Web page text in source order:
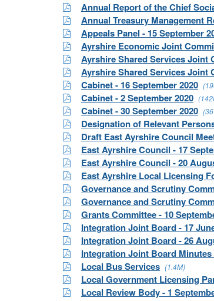
Annual Report of the Chief
Annual Treasury Management
Appeals Panel - 15 September
Ayrshire Economic Joint
Ayrshire Shared Services Joint
Ayrshire Shared Services Joint
Cabinet - 16 September 2020
Cabinet - 2 September 2020
Cabinet - 30 September 2020
Designation of Relevant
Draft East Ayrshire Council
East Ayrshire Council - 17
East Ayrshire Council - 20
East Ayrshire Local Licensing
Governance and Scrutiny
Governance and Scrutiny
Grants Committee - 10
Integration Joint Board - 17
Integration Joint Board - 26
Integration Joint Board Minutes
Local Bus Services (1.4M)
Local Government Licensing
Local Review Body - 1